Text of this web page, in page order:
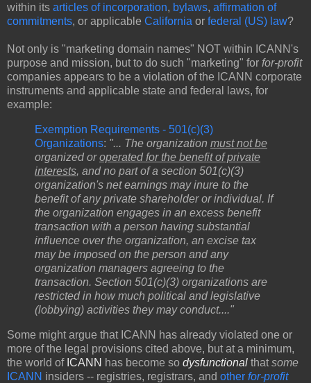
within its articles of incorporation, bylaws, affirmation of
commitments, or applicable California or federal (US) law?
Not only is "marketing domain names" NOT within ICANN's
purpose and mission, but to do such "marketing" for for-profit
companies appears to be a violation of the ICANN corporate
instruments and applicable state and federal laws, for
example:
Exemption Requirements - 501(c)(3)
Organizations: "... The organization must not be
organized oroperated for the benefit of private
interests, and no part of a section 501(c)(3)
organization's net earnings may inure to the
benefit of any private shareholder or individual. If
the organization engages in an excess benefit
transaction with a person having substantial
influence over the organization, an excise tax
may be imposed on the person and any
organization managers agreeing to the
transaction. Section 501(c)(3) organizations are
restricted in how much political and legislative
(lobbying) activities they may conduct...."
Some might argue that ICANN has already violated one or
more of the legal provisions cited above, but at a minimum,
the world of ICANN has become so dysfunctional that some
ICANN insiders -- registries, registrars, and other for-profit